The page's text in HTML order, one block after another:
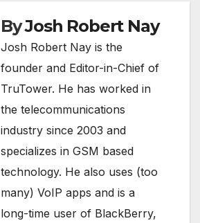
ByJosh Robert Nay
Josh Robert Nay is the
founder and Editor-in-Chief of
TruTower. He has worked in
the telecommunications
industry since 2003 and
specializes in GSM based
technology. He also uses (too
many) VoIP apps and is a
long-time user of BlackBerry,